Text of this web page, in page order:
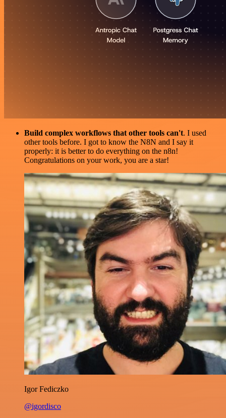
Build complex workflows that other tools can't. I used
other tools before. I got to know the N8N and I say it
properly: it is better to do everything on the n8n!
Congratulations on your work, you are a star!
Igor Fediczko
@igordisco